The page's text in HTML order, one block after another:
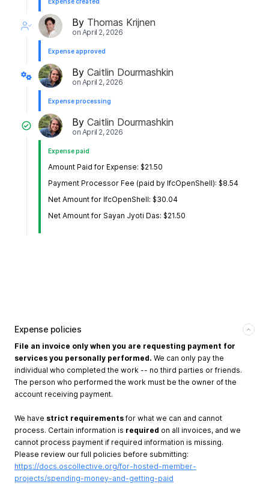
Expense created
By Thomas Krijnen
on April 2, 2026
Expense approved
By Caitlin Dourmashkin
on April 2, 2026
Expense processing
By Caitlin Dourmashkin
on April 2, 2026
Expense paid
Amount Paid for Expense: $21.50
Payment Processor Fee (paid by IfcOpenShell): $8.54
Net Amount for IfcOpenShell: $30.04
Net Amount for Sayan Jyoti Das: $21.50
Expense policies
File an invoice only when you are requesting payment for
services you personally performed. We can only pay the
individual who completed the work -- no third parties or friends.
The person who performed the work must be the owner of the
account receiving payment.
We have strict requirements for what we can and cannot
process. Certain information is required on all invoices, and we
cannot process payment if required information is missing.
Please review our full policies before submitting:
https://docs.oscollective.org/for-hosted-member-
projects/spending-money-and-getting-paid